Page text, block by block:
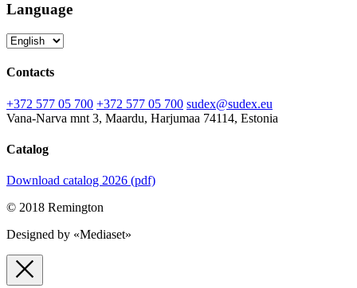
Language
Contacts
+372 577 05 700 +372 577 05 700 sudex@sudex.eu
Vana-Narva mnt 3, Maardu, Harjumaa 74114, Estonia
Catalog
Download catalog 2026 (pdf)
© 2018 Remington
Designed by «Mediaset»